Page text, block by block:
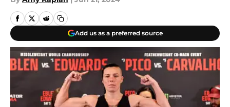
Add us as a preferred source